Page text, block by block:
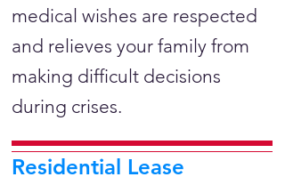
medical wishes are respected
and relieves your family from
making difficult decisions
during crises.
Residential Lease